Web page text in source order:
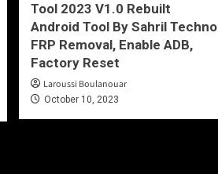
Tool 2023 V1.0 Rebuilt
Android Tool By Sahril Techno
FRP Removal, Enable ADB,
Factory Reset
Laroussi Boulanouar
October 10, 2023